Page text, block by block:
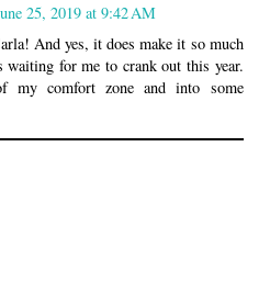
25, 2019 at 9:42 AM
And yes, it does make it so much
waiting for me to crank out this year.
my comfort zone and into some